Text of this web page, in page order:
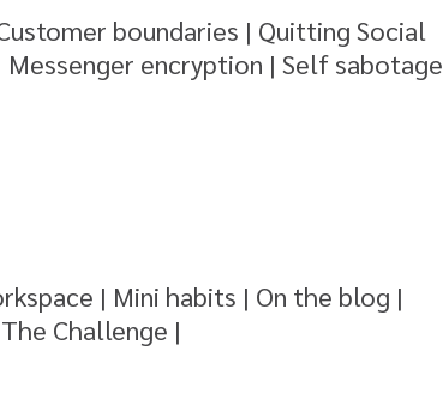
boundaries | Quitting Social
Messenger encryption | Self sabotage
| Mini habits | On the blog |
Challenge |